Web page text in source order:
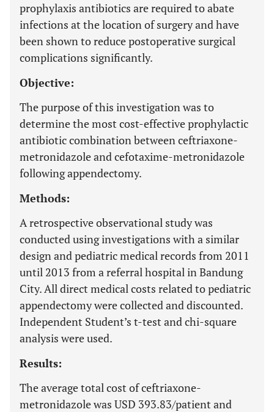
prophylaxis antibiotics are required to abate
infections at the location of surgery and have
been shown to reduce postoperative surgical
complications significantly.
Objective:
The purpose of this investigation was to
determine the most cost-effective prophylactic
antibiotic combination between ceftriaxone-
metronidazole and cefotaxime-metronidazole
following appendectomy.
Methods:
A retrospective observational study was
conducted using investigations with a similar
design and pediatric medical records from 2011
until 2013 from a referral hospital in Bandung
City. All direct medical costs related to pediatric
appendectomy were collected and discounted.
Independent Student’s t-test and chi-square
analysis were used.
Results:
The average total cost of ceftriaxone-
metronidazole was USD 393.83/patient and